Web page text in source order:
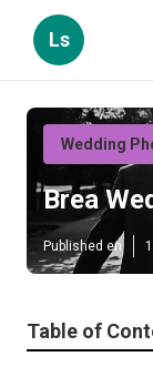
Ls
Wedding
Brea
Published en
Table of